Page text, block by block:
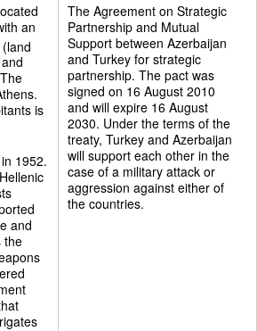
an
(land
is
1952.
and
the
The Agreement on Strategic
Partnership and Mutual
Support between Azerbaijan
and Turkey for strategic
partnership. The pact was
signed on 16 August 2010
and will expire 16 August
2030. Under the terms of the
treaty, Turkey and Azerbaijan
will support each other in the
case of a military attack or
aggression against either of
the countries.